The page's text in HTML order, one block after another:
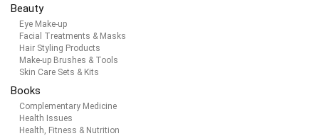
Beauty
Eye Make-up
Facial Treatments & Masks
Hair Styling Products
Make-up Brushes & Tools
Skin Care Sets & Kits
Books
Complementary Medicine
Health Issues
Health, Fitness & Nutrition